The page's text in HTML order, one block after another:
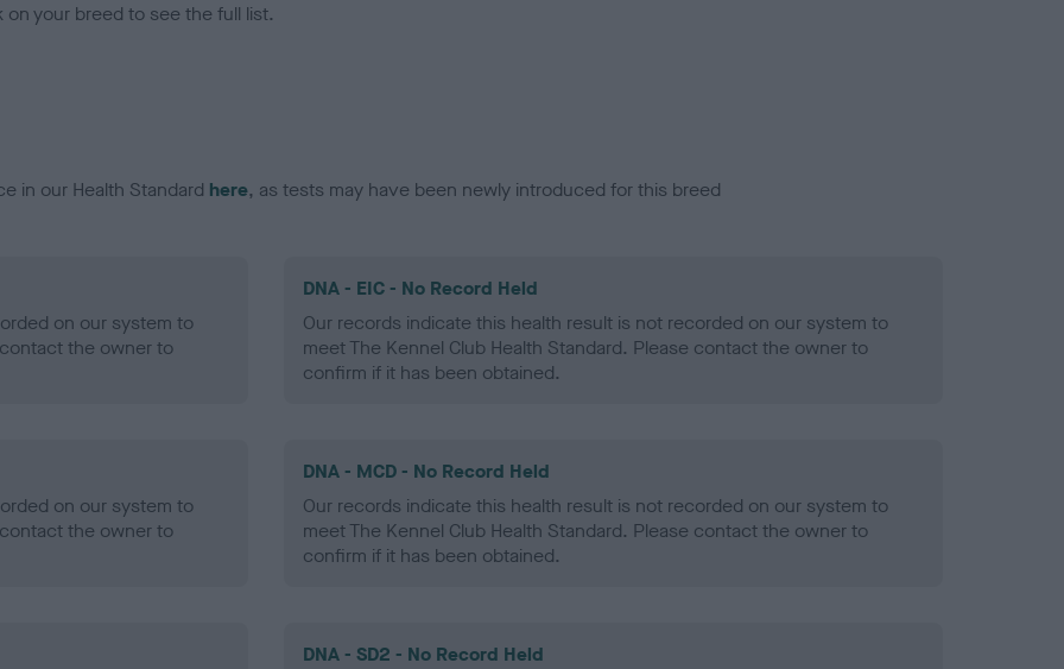
your breed to see the full list.
in our Health Standard here, as tests may have been newly introduced for this breed
on our system to
the owner to
DNA - EIC - No Record Held
Our records indicate this health result is not recorded on our system to
meet The Kennel Club Health Standard. Please contact the owner to
confirm if it has been obtained.
on our system to
the owner to
DNA - MCD - No Record Held
Our records indicate this health result is not recorded on our system to
meet The Kennel Club Health Standard. Please contact the owner to
confirm if it has been obtained.
DNA - SD2 - No Record Held